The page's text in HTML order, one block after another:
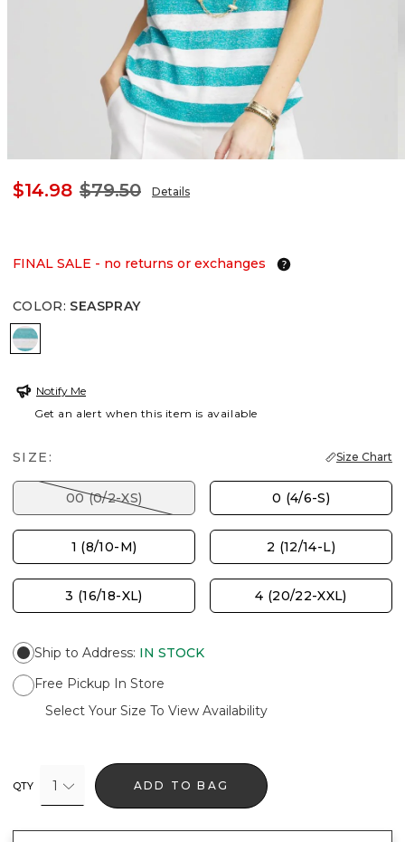
$14.98 $79.50 Details
FINAL SALE - no returns or exchanges
COLOR: SEASPRAY
SEASPRAY
Notify Me
Get an alert when this item is available
SIZE: Size Chart
00 (0/2-XS) 0 (4/6-S)
1 (8/10-M) 2 (12/14-L)
3 (16/18-XL) 4 (20/22-XXL)
Ship to Address: IN STOCK
Free Pickup In Store
Select Your Size To View Availability
QTY 1 ADD TO BAG